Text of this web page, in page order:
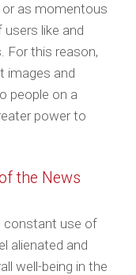
as momentous
users like and
For this reason,
images and
people on a
power to
the News
constant use of
alienated and
well-being in the